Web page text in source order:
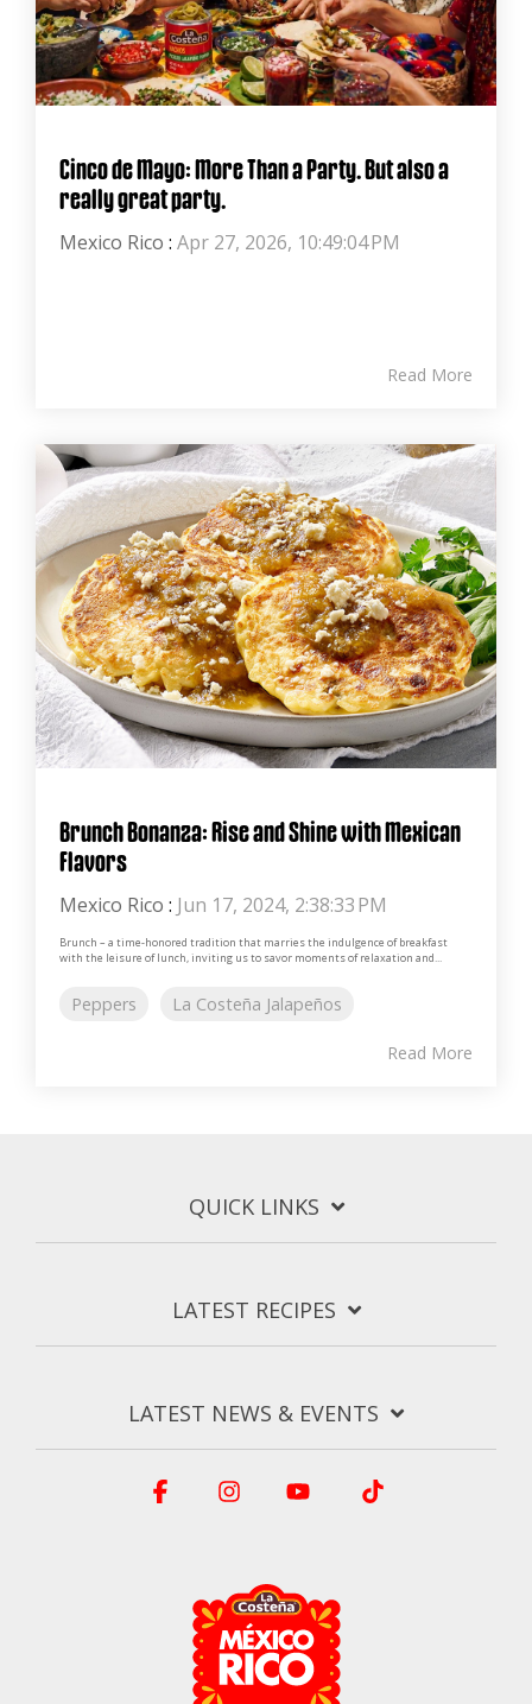
Cinco de Mayo: More Than a Party. But also a
really great party.
Mexico Rico : Apr 27, 2026, 10:49:04 PM
Read More
Brunch Bonanza: Rise and Shine with Mexican
Flavors
Mexico Rico : Jun 17, 2024, 2:38:33 PM
Brunch – a time-honored tradition that marries the indulgence of breakfast
with the leisure of lunch, inviting us to savor moments of relaxation and...
Peppers La Costeña Jalapeños
Read More
QUICK LINKS
LATEST RECIPES
LATEST NEWS & EVENTS
FacebookInstagramYouTube